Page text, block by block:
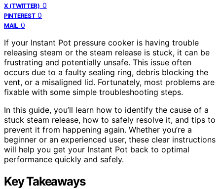
X (TWITTER) 0
PINTEREST 0
MAIL 0
If your Instant Pot pressure cooker is having trouble
releasing steam or the steam release is stuck, it can be
frustrating and potentially unsafe. This issue often
occurs due to a faulty sealing ring, debris blocking the
vent, or a misaligned lid. Fortunately, most problems are
fixable with some simple troubleshooting steps.
In this guide, you’ll learn how to identify the cause of a
stuck steam release, how to safely resolve it, and tips to
prevent it from happening again. Whether you’re a
beginner or an experienced user, these clear instructions
will help you get your Instant Pot back to optimal
performance quickly and safely.
Key Takeaways